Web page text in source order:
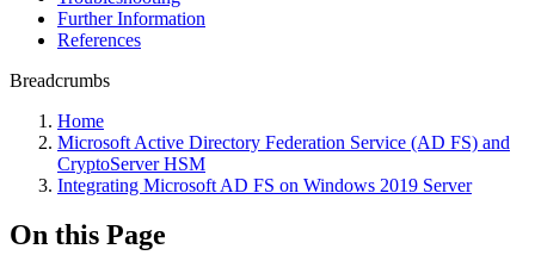
Further Information
References
Breadcrumbs
Home
Microsoft Active Directory Federation Service (AD FS) and
CryptoServer HSM
Integrating Microsoft AD FS on Windows 2019 Server
On this Page